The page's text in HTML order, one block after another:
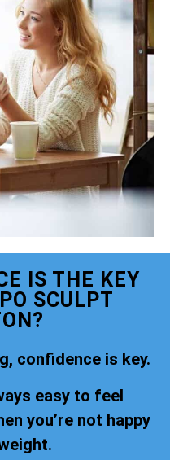
IS THE KEY
SCULPT
confidence is key.
easy to feel
you’re not happy